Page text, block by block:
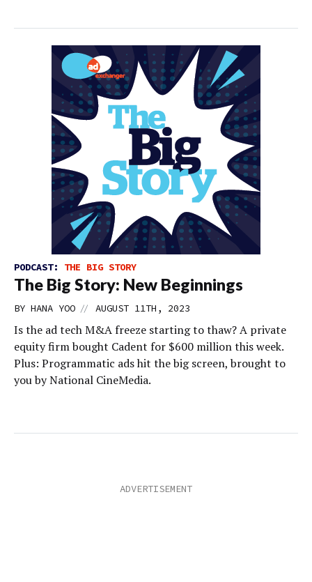
PODCAST: THE BIG STORY
The Big Story: New Beginnings
BY HANA YOO // AUGUST 11TH, 2023
Is the ad tech M&A freeze starting to thaw? A private
equity firm bought Cadent for $600 million this week.
Plus: Programmatic ads hit the big screen, brought to
you by National CineMedia.